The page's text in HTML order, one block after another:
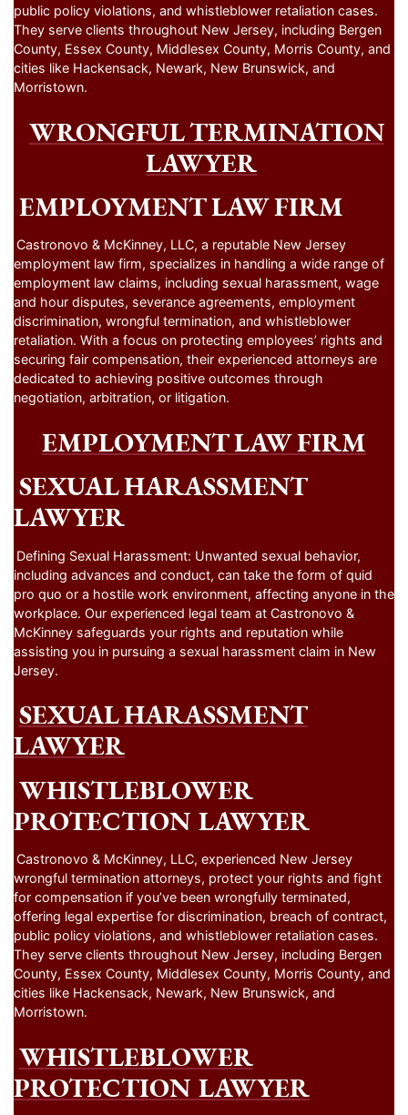
public policy violations, and whistleblower retaliation cases.
They serve clients throughout New Jersey, including Bergen
County, Essex County, Middlesex County, Morris County, and
cities like Hackensack, Newark, New Brunswick, and
Morristown.
WRONGFUL TERMINATION
LAWYER
EMPLOYMENT LAW FIRM
Castronovo & McKinney, LLC, a reputable New Jersey
employment law firm, specializes in handling a wide range of
employment law claims, including sexual harassment, wage
and hour disputes, severance agreements, employment
discrimination, wrongful termination, and whistleblower
retaliation. With a focus on protecting employees’ rights and
securing fair compensation, their experienced attorneys are
dedicated to achieving positive outcomes through
negotiation, arbitration, or litigation.
EMPLOYMENT LAW FIRM
SEXUAL HARASSMENT
LAWYER
Defining Sexual Harassment: Unwanted sexual behavior,
including advances and conduct, can take the form of quid
pro quo or a hostile work environment, affecting anyone in the
workplace. Our experienced legal team at Castronovo &
McKinney safeguards your rights and reputation while
assisting you in pursuing a sexual harassment claim in New
Jersey.
SEXUAL HARASSMENT
LAWYER
WHISTLEBLOWER
PROTECTION LAWYER
Castronovo & McKinney, LLC, experienced New Jersey
wrongful termination attorneys, protect your rights and fight
for compensation if you’ve been wrongfully terminated,
offering legal expertise for discrimination, breach of contract,
public policy violations, and whistleblower retaliation cases.
They serve clients throughout New Jersey, including Bergen
County, Essex County, Middlesex County, Morris County, and
cities like Hackensack, Newark, New Brunswick, and
Morristown.
WHISTLEBLOWER
PROTECTION LAWYER